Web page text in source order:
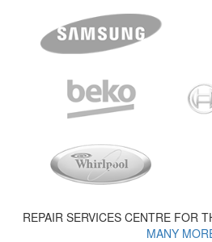
REPAIR SERVICES CENTRE FOR
MANY